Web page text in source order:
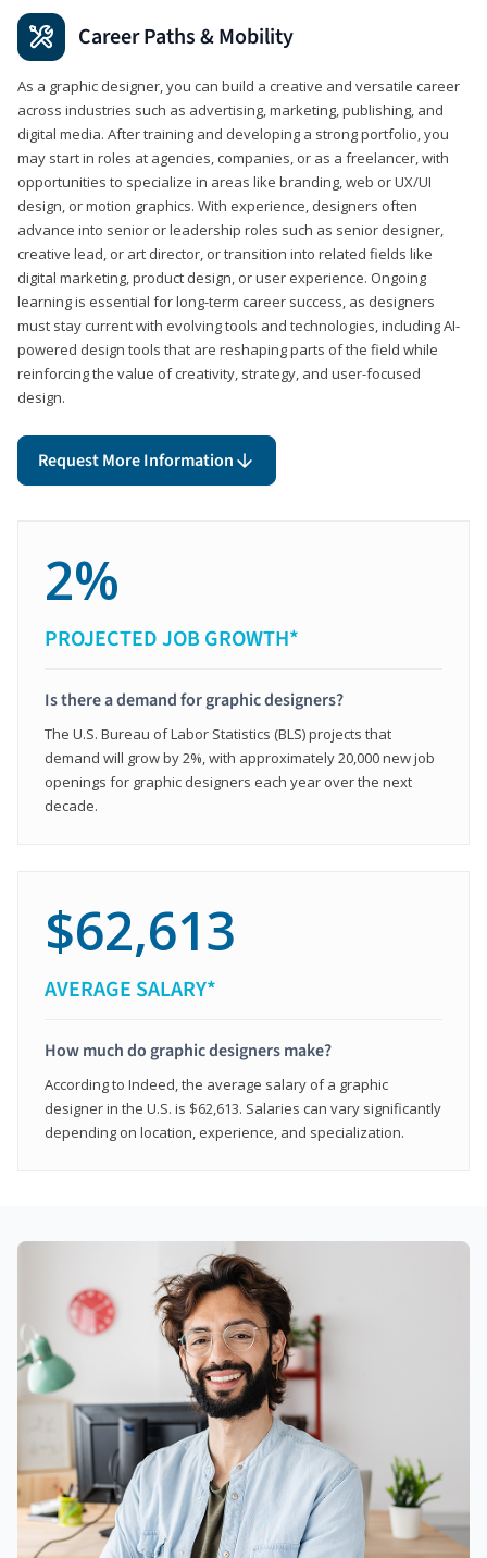
Career Paths & Mobility
As a graphic designer, you can build a creative and versatile career
across industries such as advertising, marketing, publishing, and
digital media. After training and developing a strong portfolio, you
may start in roles at agencies, companies, or as a freelancer, with
opportunities to specialize in areas like branding, web or UX/UI
design, or motion graphics. With experience, designers often
advance into senior or leadership roles such as senior designer,
creative lead, or art director, or transition into related fields like
digital marketing, product design, or user experience. Ongoing
learning is essential for long-term career success, as designers
must stay current with evolving tools and technologies, including AI-
powered design tools that are reshaping parts of the field while
reinforcing the value of creativity, strategy, and user-focused
design.
Request More Information
2%
PROJECTED JOB GROWTH*
Is there a demand for graphic designers?
The U.S. Bureau of Labor Statistics (BLS) projects that
demand will grow by 2%, with approximately 20,000 new job
openings for graphic designers each year over the next
decade.
$62,613
AVERAGE SALARY*
How much do graphic designers make?
According to Indeed, the average salary of a graphic
designer in the U.S. is $62,613. Salaries can vary significantly
depending on location, experience, and specialization.